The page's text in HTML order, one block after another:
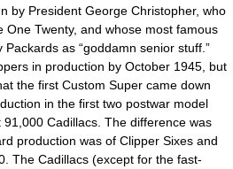
by President George Christopher, who
One Twenty, and whose most famous
as “goddamn senior stuff.”
in production by October 1945, but
the first Custom Super came down
in the first two postwar model
Cadillacs. The difference was
production was of Clipper Sixes and
The Cadillacs (except for the fast-